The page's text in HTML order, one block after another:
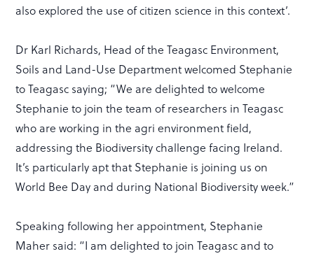
also explored the use of citizen science in this context’.
Dr Karl Richards, Head of the Teagasc Environment,
Soils and Land-Use Department welcomed Stephanie
to Teagasc saying; “We are delighted to welcome
Stephanie to join the team of researchers in Teagasc
who are working in the agri environment field,
addressing the Biodiversity challenge facing Ireland.
It’s particularly apt that Stephanie is joining us on
World Bee Day and during National Biodiversity week.”
Speaking following her appointment, Stephanie
Maher said: “I am delighted to join Teagasc and to